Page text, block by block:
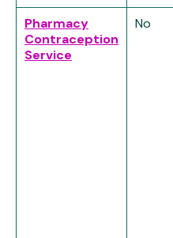
Pharmacy
Contraception
Service
No